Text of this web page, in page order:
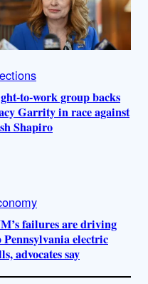
to-work group backs
Garrity in race against
Shapiro
failures are driving
Pennsylvania electric
advocates say